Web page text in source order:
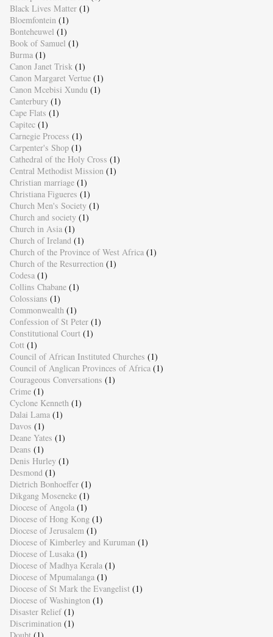
Black Lives Matter (1)
Bloemfontein (1)
Bonteheuwel (1)
Book of Samuel (1)
Burma (1)
Canon Janet Trisk (1)
Canon Margaret Vertue (1)
Canon Mcebisi Xundu (1)
Canterbury (1)
Cape Flats (1)
Capitec (1)
Carnegie Process (1)
Carpenter's Shop (1)
Cathedral of the Holy Cross (1)
Central Methodist Mission (1)
Christian marriage (1)
Christiana Figueres (1)
Church Men's Society (1)
Church and society (1)
Church in Asia (1)
Church of Ireland (1)
Church of the Province of West Africa (1)
Church of the Resurrection (1)
Codesa (1)
Collins Chabane (1)
Colossians (1)
Commonwealth (1)
Confession of St Peter (1)
Constitutional Court (1)
Cott (1)
Council of African Instituted Churches (1)
Council of Anglican Provinces of Africa (1)
Courageous Conversations (1)
Crime (1)
Cyclone Kenneth (1)
Dalai Lama (1)
Davos (1)
Deane Yates (1)
Deans (1)
Denis Hurley (1)
Desmond (1)
Dietrich Bonhoeffer (1)
Dikgang Moseneke (1)
Diocese of Angola (1)
Diocese of Hong Kong (1)
Diocese of Jerusalem (1)
Diocese of Kimberley and Kuruman (1)
Diocese of Lusaka (1)
Diocese of Madhya Kerala (1)
Diocese of Mpumalanga (1)
Diocese of St Mark the Evangelist (1)
Diocese of Washington (1)
Disaster Relief (1)
Discrimination (1)
Doubt (1)